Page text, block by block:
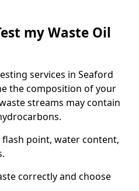
my Waste Oil
services in Seaford
the composition of your
streams may contain
point, water content,
correctly and choose